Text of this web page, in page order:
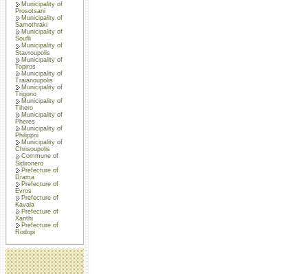
Municipality of
Prosotsani
Municipality of
Samothraki
Municipality of
Soufli
Municipality of
Stavroupolis
Municipality of
Topiros
Municipality of
Traianoupolis
Municipality of
Trigono
Municipality of
Tihero
Municipality of
Pheres
Municipality of
Philippoi
Municipality of
Chrisoupolis
Commune of
Sidironero
Prefecture of
Drama
Prefecture of
Evros
Prefecture of
Kavala
Prefecture of
Xanthi
Prefecture of
Rodopi